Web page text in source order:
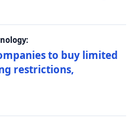
to buy limited
restrictions,